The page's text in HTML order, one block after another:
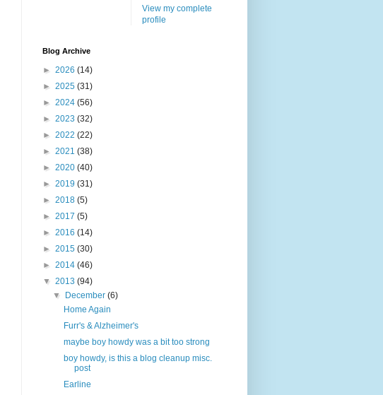
View my complete
profile
Blog Archive
► 2026 (14)
► 2025 (31)
► 2024 (56)
► 2023 (32)
► 2022 (22)
► 2021 (38)
► 2020 (40)
► 2019 (31)
► 2018 (5)
► 2017 (5)
► 2016 (14)
► 2015 (30)
► 2014 (46)
▼ 2013 (94)
▼
December(6)
Home Again
Furr's & Alzheimer's
maybe boy howdy was a bit too strong
boy howdy, is this a blog cleanup misc.
post
Earline